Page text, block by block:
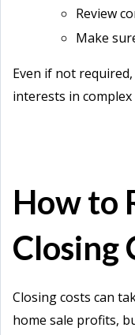
Review
Make
Even if not
interests in
How to
Closing
Closing costs can
home sale profits,